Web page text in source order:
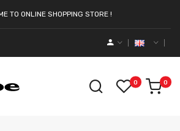
TO ONLINE SHOPPING STORE !
0 0